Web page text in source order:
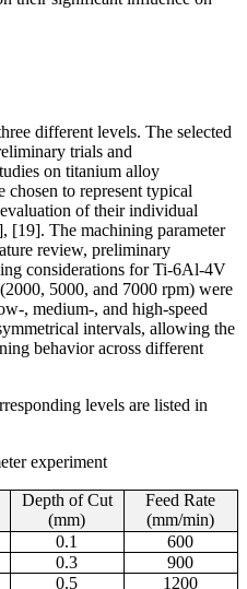
different levels. The selected
trials and
on titanium alloy
chosen to represent typical
of their individual
[19]. The machining parameter
review, preliminary
considerations for Ti-6Al-4V
5000, and 7000 rpm) were
, medium-, and high-speed
intervals, allowing the
behavior across different
levels are listed in
experiment
Depth of Cut
(mm)
Feed Rate
(mm/min)
0.1
600
0.3
900
0.5 1200